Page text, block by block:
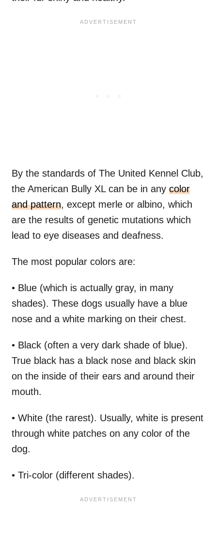
By the standards of The United Kennel Club,
the American Bully XL can be in any color
and pattern, except merle or albino, which
are the results of genetic mutations which
lead to eye diseases and deafness.
The most popular colors are:
• Blue (which is actually gray, in many
shades). These dogs usually have a blue
nose and a white marking on their chest.
• Black (often a very dark shade of blue).
True black has a black nose and black skin
on the inside of their ears and around their
mouth.
• White (the rarest). Usually, white is present
through white patches on any color of the
dog.
• Tri-color (different shades).